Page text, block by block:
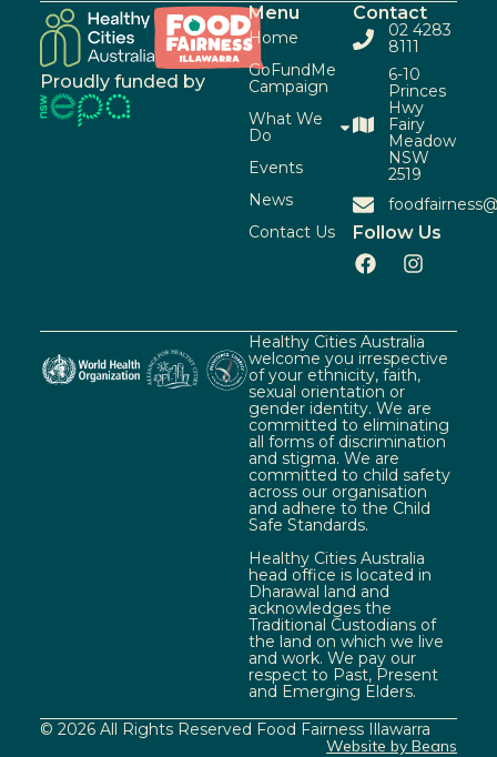
Proudly funded by
Menu
Home
GoFundMe
Campaign
What We
Do
Events
News
Contact Us
Contact
02 4283
8111
6-10
Princes
Hwy
Fairy
Meadow
NSW
2519
Follow Us
Healthy Cities Australia
welcome you irrespective
of your ethnicity, faith,
sexual orientation or
gender identity. We are
committed to eliminating
all forms of discrimination
and stigma. We are
committed to child safety
across our organisation
and adhere to the Child
Safe Standards.
Healthy Cities Australia
head office is located in
Dharawal land and
acknowledges the
Traditional Custodians of
the land on which we live
and work. We pay our
respect to Past, Present
and Emerging Elders.
© 2026 All Rights Reserved Food Fairness Illawarra
Website by Beans